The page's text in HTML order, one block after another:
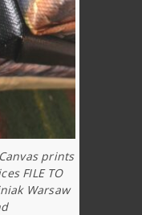
prints
FILE TO
Warsaw